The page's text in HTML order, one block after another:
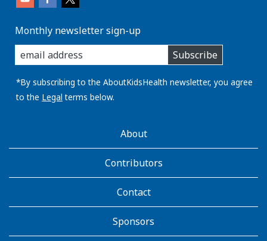
Monthly newsletter sign-up
enter
you
email
address:
Subscribe
*By subscribing to the AboutKidsHealth newsletter, you agree
to the Legal terms below.
AboutKidsHealthAbout
Contributors
Contact
Sponsors